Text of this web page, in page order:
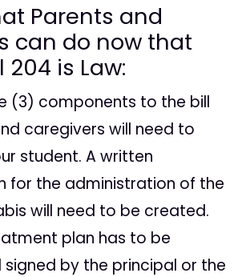
Parents and
can do now that
204 is Law:
(3) components to the bill
caregivers will need to
student. A written
for the administration of the
will need to be created.
plan has to be
by the principal or the